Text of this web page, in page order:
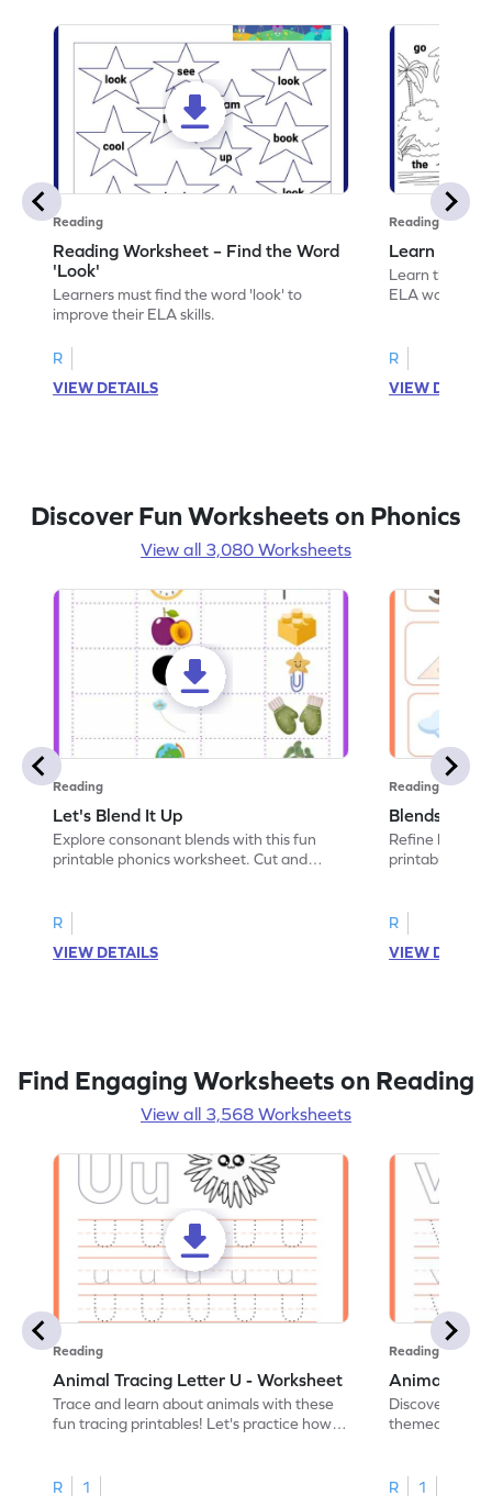
Reading
Reading Worksheet – Find the Word
'Look'
Learners must find the word 'look' to
improve their ELA skills.
R
VIEW DETAILS
Reading
Learn the
Learn the
ELA
R
VIEW
Discover Fun Worksheets on Phonics
View all 3,080 Worksheets
Reading
Let's Blend It Up
Explore consonant blends with this fun
printable phonics worksheet. Cut and
R
VIEW DETAILS
Reading
Blends:
Refine
printable
R
VIEW
Find Engaging Worksheets on Reading
View all 3,568 Worksheets
Reading
Animal Tracing Letter U - Worksheet
Trace and learn about animals with these
fun tracing printables! Let's practice how
R 1
Reading
Animal
Discover the
themed
R 1